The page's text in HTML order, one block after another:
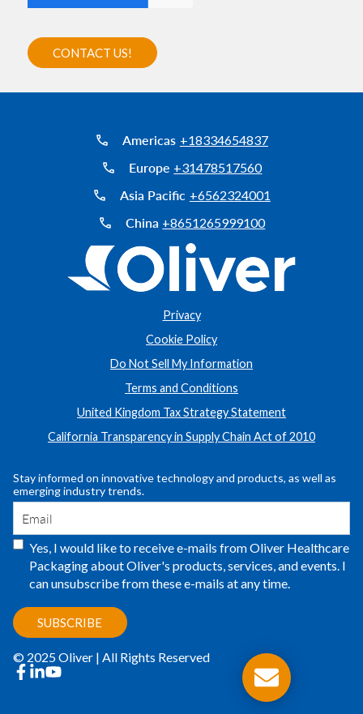
Americas +18334654837
Europe +31478517560
Asia Pacific +6562324001
China +8651265999100
Privacy
Cookie Policy
Do Not Sell My Information
Terms and Conditions
United Kingdom Tax Strategy Statement
California Transparency in Supply Chain Act of 2010
Stay informed on innovative technology and products, as well as
emerging industry trends.
Yes, I would like to receive e-mails from Oliver Healthcare
Packaging about Oliver's products, services, and events. I
can unsubscribe from these e-mails at any time.
© 2025 Oliver | All Rights Reserved
facebook
linkedin
youtube